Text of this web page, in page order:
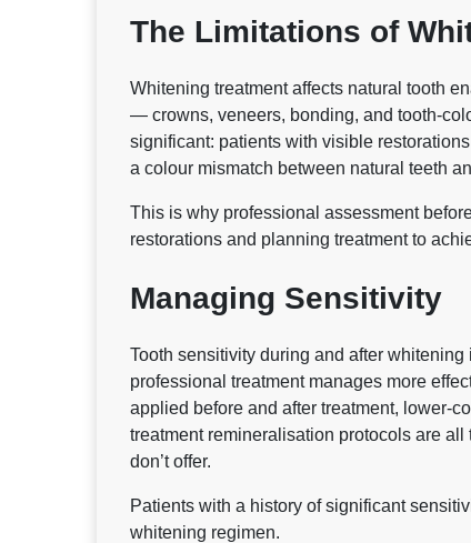
The Limitations of
Whitening treatment affects natural tooth
— crowns, veneers, bonding, and tooth-
significant: patients with visible
a colour mismatch between natural teeth
This is why professional assessment
restorations and planning treatment to
Managing Sensitivity
Tooth sensitivity during and after whitening
professional treatment manages more
applied before and after treatment, lower-
treatment remineralisation protocols are
don’t offer.
Patients with a history of significant
whitening regimen.